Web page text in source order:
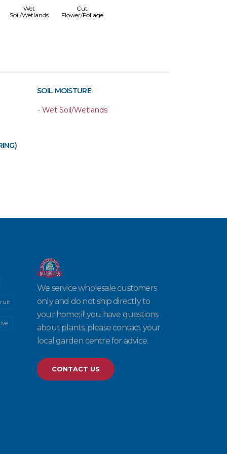
Wet
Soil/Wetlands
Cut
Flower/Foliage
SOIL MOISTURE
• Wet Soil/Wetlands
We service wholesale customers
only and do not ship directly to
your home; if you have questions
about plants, please contact your
local garden centre for advice.
CONTACT US